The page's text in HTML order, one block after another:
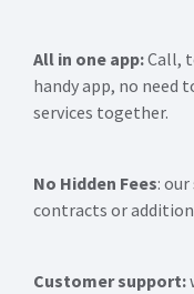
All in one app:Call,
handy app, no need
services together.
No Hidden Fees:
contracts or
Customer support: